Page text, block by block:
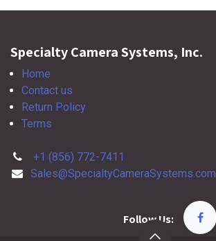
Specialty Camera Systems, Inc.
Home
Contact us
Return Policy
Terms
+1 (856) 772-7411
Sales@SpecialtyCameraSystems.com
Follow Us: